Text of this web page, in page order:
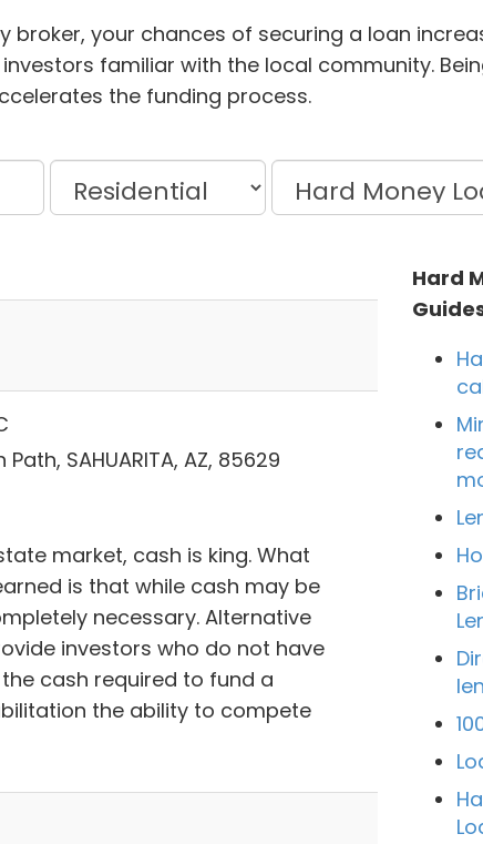
your chances of securing a loan
familiar with the local community.
the funding process.
SAHUARITA, AZ, 85629
market, cash is king. What
is that while cash may be
necessary. Alternative
investors who do not have
cash required to fund a
the ability to compete
Hard